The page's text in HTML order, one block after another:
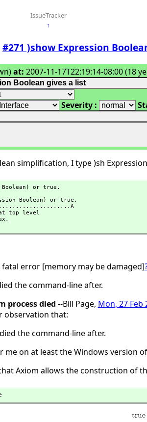
IssueTracker
↑
#271 )show Expression
at: 2007-11-17T22:19:14-08:00 (18
Severity :
simplification, I type )sh
or true.
error [memory may be damaged]
the command-line after.
process died --Bill Page, Mon, 27 Feb
observation that:
the command-line after.
me on at least the Windows version
Axiom allows the construction of